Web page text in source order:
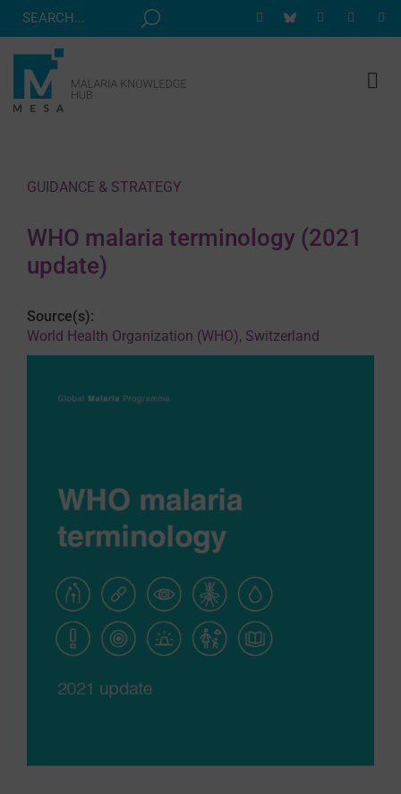
Skip
CORRESPONDENTS PROGRAM
ABOUT
CONTACT
GUIDANCE & STRATEGY
WHO malaria terminology (2021
update)
Source(s):
World Health Organization (WHO), Switzerland